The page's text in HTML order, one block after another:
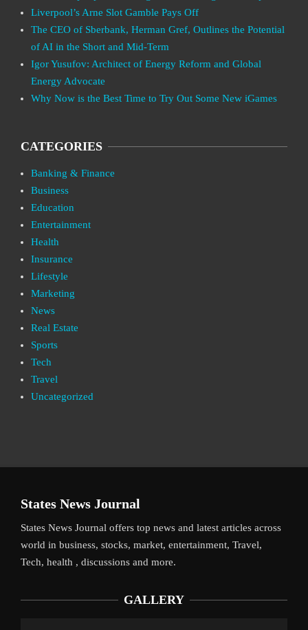
Liverpool’s Arne Slot Gamble Pays Off
The CEO of Sberbank, Herman Gref, Outlines the Potential
of AI in the Short and Mid-Term
Igor Yusufov: Architect of Energy Reform and Global
Energy Advocate
Why Now is the Best Time to Try Out Some New iGames
CATEGORIES
Banking & Finance
Business
Education
Entertainment
Health
Insurance
Lifestyle
Marketing
News
Real Estate
Sports
Tech
Travel
Uncategorized
States News Journal
States News Journal offers top news and latest articles across
world in business, stocks, market, entertainment, Travel,
Tech, health , discussions and more.
GALLERY